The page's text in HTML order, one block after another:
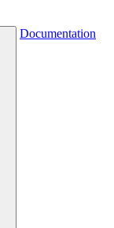
Documentation